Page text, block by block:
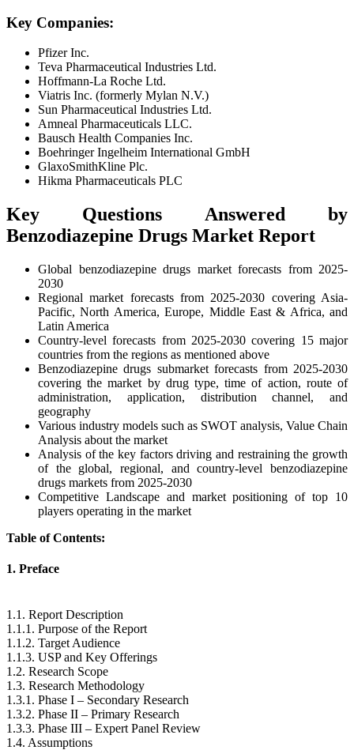
Key Companies:
Pfizer Inc.
Teva Pharmaceutical Industries Ltd.
Hoffmann-La Roche Ltd.
Viatris Inc. (formerly Mylan N.V.)
Sun Pharmaceutical Industries Ltd.
Amneal Pharmaceuticals LLC.
Bausch Health Companies Inc.
Boehringer Ingelheim International GmbH
GlaxoSmithKline Plc.
Hikma Pharmaceuticals PLC
Key Questions Answered by
Benzodiazepine Drugs Market Report
Global benzodiazepine drugs market forecasts from 2025-
2030
Regional market forecasts from 2025-2030 covering Asia-
Pacific, North America, Europe, Middle East & Africa, and
Latin America
Country-level forecasts from 2025-2030 covering 15 major
countries from the regions as mentioned above
Benzodiazepine drugs submarket forecasts from 2025-2030
covering the market by drug type, time of action, route of
administration, application, distribution channel, and
geography
Various industry models such as SWOT analysis, Value Chain
Analysis about the market
Analysis of the key factors driving and restraining the growth
of the global, regional, and country-level benzodiazepine
drugs markets from 2025-2030
Competitive Landscape and market positioning of top 10
players operating in the market
Table of Contents:
1. Preface
1.1. Report Description
1.1.1. Purpose of the Report
1.1.2. Target Audience
1.1.3. USP and Key Offerings
1.2. Research Scope
1.3. Research Methodology
1.3.1. Phase I – Secondary Research
1.3.2. Phase II – Primary Research
1.3.3. Phase III – Expert Panel Review
1.4. Assumptions